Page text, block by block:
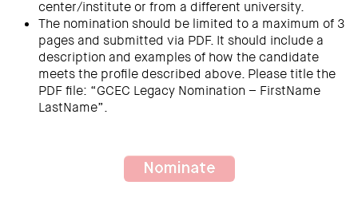
center/institute or from a different university.
The nomination should be limited to a maximum of 3
pages and submitted via PDF. It should include a
description and examples of how the candidate
meets the profile described above. Please title the
PDF file: “GCEC Legacy Nomination – FirstName
LastName”.
Nominate